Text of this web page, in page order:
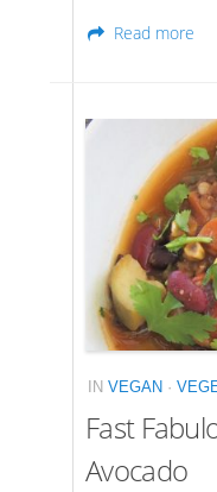
Read more
IN VEGAN ·
Fast
Avocado